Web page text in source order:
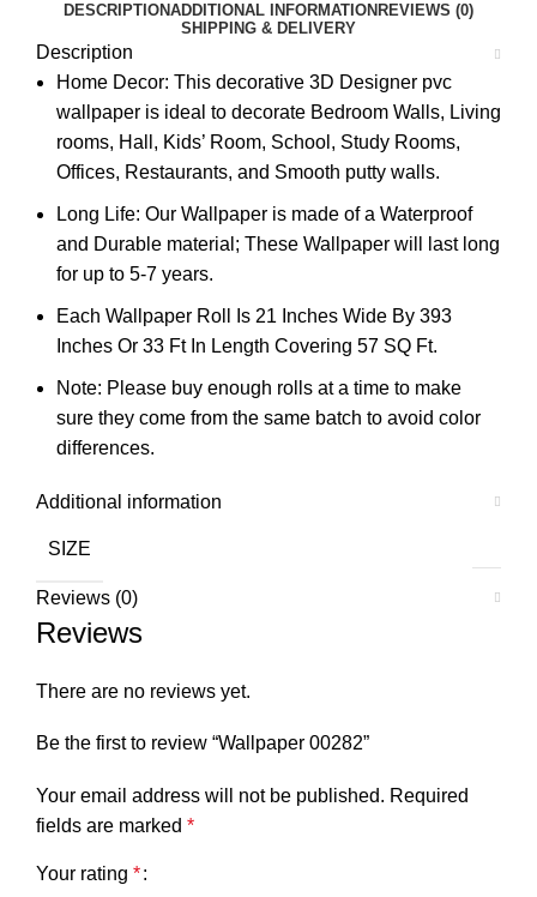
DESCRIPTIONADDITIONAL INFORMATION REVIEWS (0)
SHIPPING & DELIVERY
Description
Home Decor: This decorative 3D Designer pvc
wallpaper is ideal to decorate Bedroom Walls, Living
rooms, Hall, Kids’ Room, School, Study Rooms,
Offices, Restaurants, and Smooth putty walls.
Long Life: Our Wallpaper is made of a Waterproof
and Durable material; These Wallpaper will last long
for up to 5-7 years.
Each Wallpaper Roll Is 21 Inches Wide By 393
Inches Or 33 Ft In Length Covering 57 SQ Ft.
Note: Please buy enough rolls at a time to make
sure they come from the same batch to avoid color
differences.
Additional information
SIZE
Reviews (0)
Reviews
There are no reviews yet.
Be the first to review “Wallpaper 00282”
Your email address will not be published. Required
fields are marked *
Your rating *